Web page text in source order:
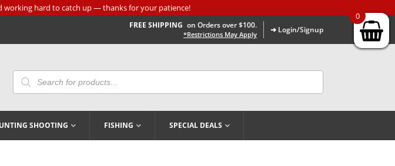
working hard to catch up — thanks for your patience!
FREE SHIPPING on Orders over $100.
*Restrictions May Apply ➜ Login/Signup
Products
Search
SHOOTING FISHING SPECIAL DEALS
0